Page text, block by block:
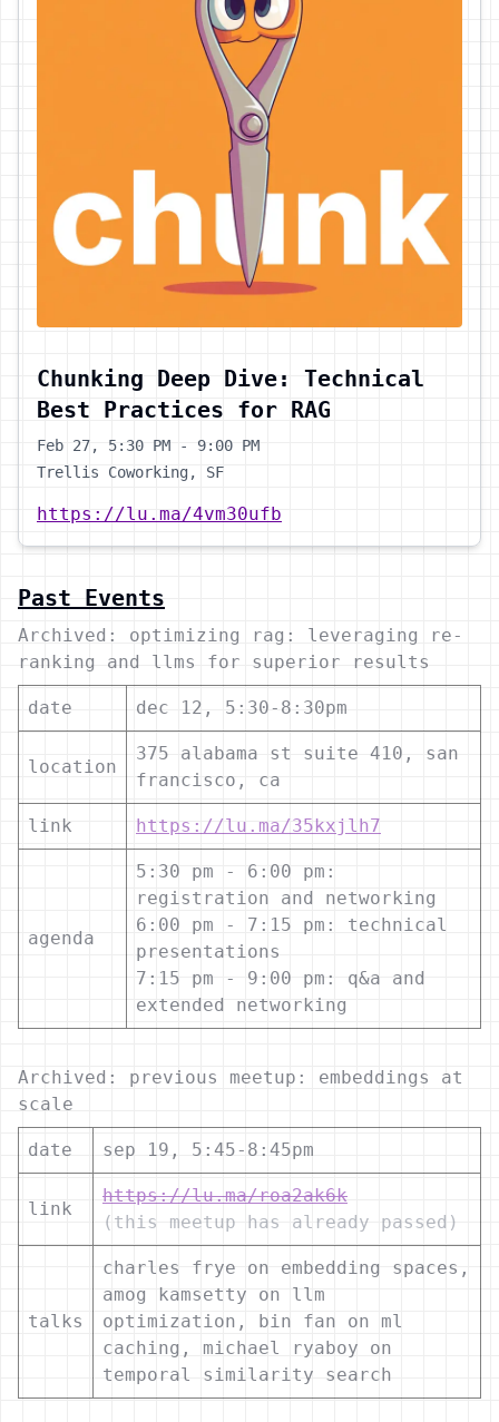
Chunking Deep Dive: Technical
Best Practices for RAG
Feb 27, 5:30 PM - 9:00 PM
Trellis Coworking, SF
https://lu.ma/4vm30ufb
Past Events
Archived: optimizing rag: leveraging re-
ranking and llms for superior results
date dec 12, 5:30-8:30pm
location
375 alabama st suite 410, san
francisco, ca
link https://lu.ma/35kxjlh7
agenda
5:30 pm - 6:00 pm:
registration and networking
6:00 pm - 7:15 pm: technical
presentations
7:15 pm - 9:00 pm: q&a and
extended networking
Archived: previous meetup: embeddings at
scale
date sep 19, 5:45-8:45pm
link
https://lu.ma/roa2ak6k
(this meetup has already passed)
talks
charles frye on embedding spaces,
amog kamsetty on llm
optimization, bin fan on ml
caching, michael ryaboy on
temporal similarity search